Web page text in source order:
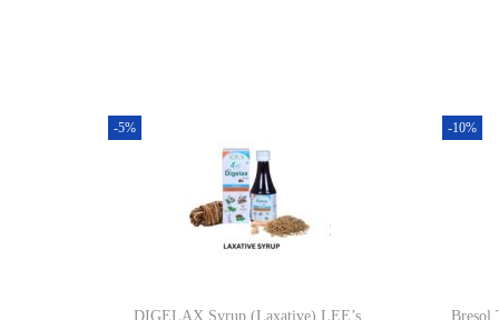
-5%
DIGELAX Syrup (Laxative) LEE’s
-10%
Bresol